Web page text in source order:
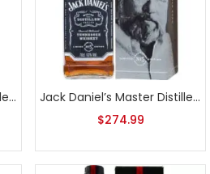
Jack Daniel’s Master Distiller Series No. 5
Jack Daniel’s Master Distiller Series No. 5 1L
$274.99